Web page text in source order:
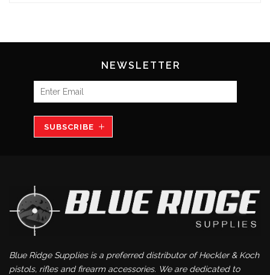
NEWSLETTER
SUBSCRIBE
Blue Ridge Supplies is a preferred distributor of Heckler & Koch
pistols, rifles and firearm accessories. We are dedicated to